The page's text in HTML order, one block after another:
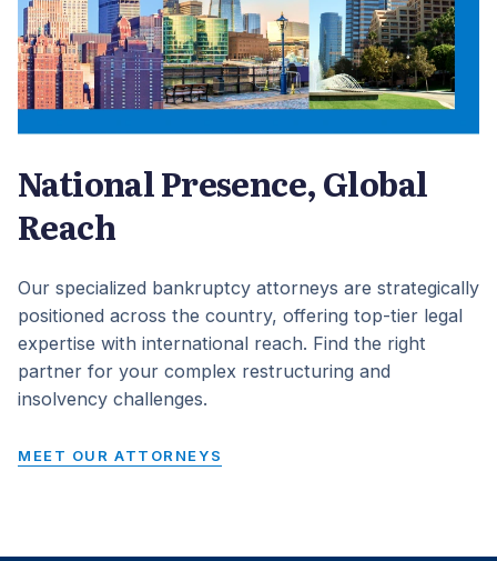
National Presence, Global
Reach
Our specialized bankruptcy attorneys are strategically
positioned across the country, offering top-tier legal
expertise with international reach. Find the right
partner for your complex restructuring and
insolvency challenges.
MEET OUR ATTORNEYS